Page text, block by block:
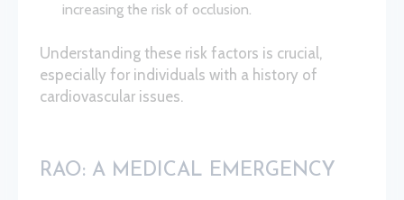
increasing the risk of occlusion.
Understanding these risk factors is crucial,
especially for individuals with a history of
cardiovascular issues.
RAO: A MEDICAL EMERGENCY